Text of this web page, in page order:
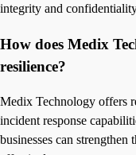
integrity and
How does Medix
resilience?
Medix Technology offers
incident response
businesses can